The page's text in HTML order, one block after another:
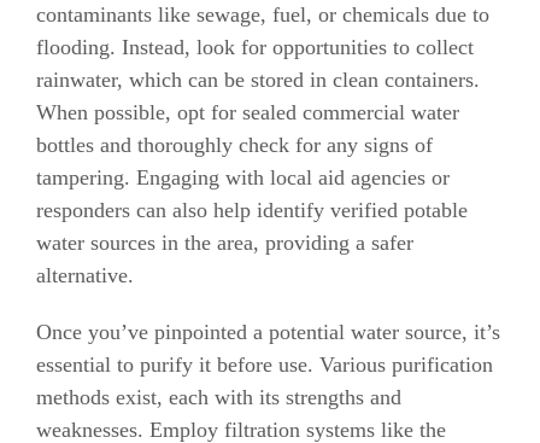
contaminants like sewage, fuel, or chemicals due to
flooding. Instead, look for opportunities to collect
rainwater, which can be stored in clean containers.
When possible, opt for sealed commercial water
bottles and thoroughly check for any signs of
tampering. Engaging with local aid agencies or
responders can also help identify verified potable
water sources in the area, providing a safer
alternative.
Once you’ve pinpointed a potential water source, it’s
essential to purify it before use. Various purification
methods exist, each with its strengths and
weaknesses. Employ filtration systems like the